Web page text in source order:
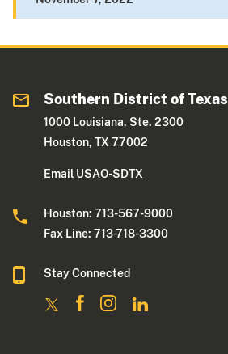
Southern District of Texas
1000 Louisiana, Ste. 2300
Houston, TX 77002
Email USAO-SDTX
Houston: 713-567-9000
Fax Line: 713-718-3300
Stay Connected